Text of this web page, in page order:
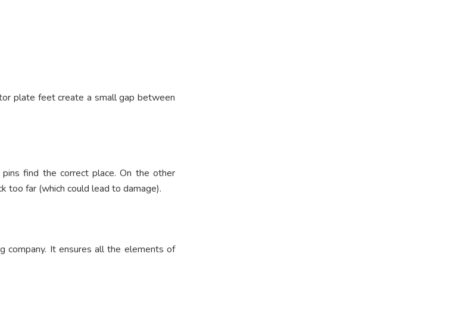
plate feet create a small gap between
find the correct place. On the other
too far (which could lead to damage).
company. It ensures all the elements of